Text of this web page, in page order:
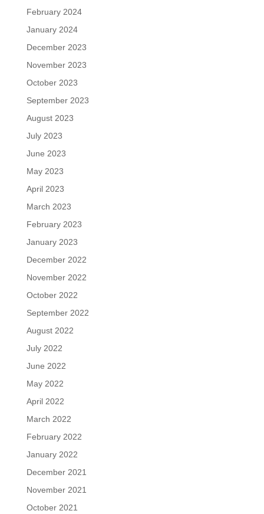
February 2024
January 2024
December 2023
November 2023
October 2023
September 2023
August 2023
July 2023
June 2023
May 2023
April 2023
March 2023
February 2023
January 2023
December 2022
November 2022
October 2022
September 2022
August 2022
July 2022
June 2022
May 2022
April 2022
March 2022
February 2022
January 2022
December 2021
November 2021
October 2021